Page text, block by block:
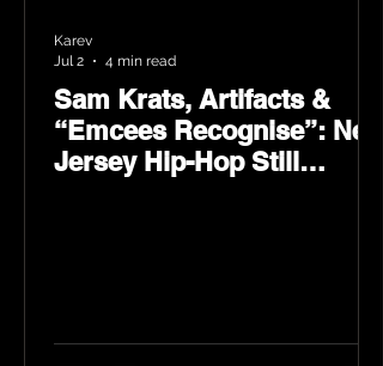
Sam Krats, Artifacts &
“Emcees Recognise”: New
Jersey Hip-Hop Still
Karev
Jul 2
4 min read